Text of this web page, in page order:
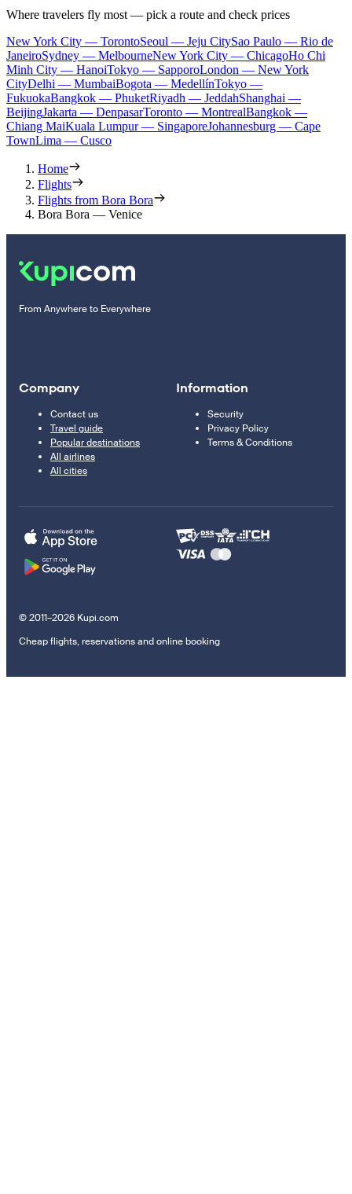
Where travelers fly most — pick a route and check prices
New York City — TorontoSeoul — Jeju CitySao Paulo — Rio de
JaneiroSydney — MelbourneNew York City — ChicagoHo Chi
Minh City — HanoiTokyo — SapporoLondon — New York
CityDelhi — MumbaiBogota — MedellínTokyo —
FukuokaBangkok — PhuketRiyadh — JeddahShanghai —
BeijingJakarta — DenpasarToronto — MontrealBangkok —
Chiang MaiKuala Lumpur — SingaporeJohannesburg — Cape
TownLima — Cusco
Home
Flights
Flights from Bora Bora
Bora Bora — Venice
From Anywhere to Everywhere
Company
Contact us
Travel guide
Popular destinations
All airlines
All cities
Information
Security
Privacy Policy
Terms & Conditions
© 2011–2026 Kupi.com
Cheap flights, reservations and online booking